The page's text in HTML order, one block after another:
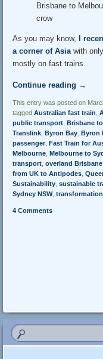
Brisbane to
crow
As you may know,
I
a corner of Asia with
mostly on fast trains.
Continue reading →
This entry was posted on
taggedAustralian fast train ,
public transport ,Brisbane
Translink ,Byron Bay ,Byron
passenger,Fast Train for
Melbourne ,Melbourne to
transport ,overland
from UK to Antipodes ,
Sustainability ,sustainable
Sydney NSW,transformation
4 Comments